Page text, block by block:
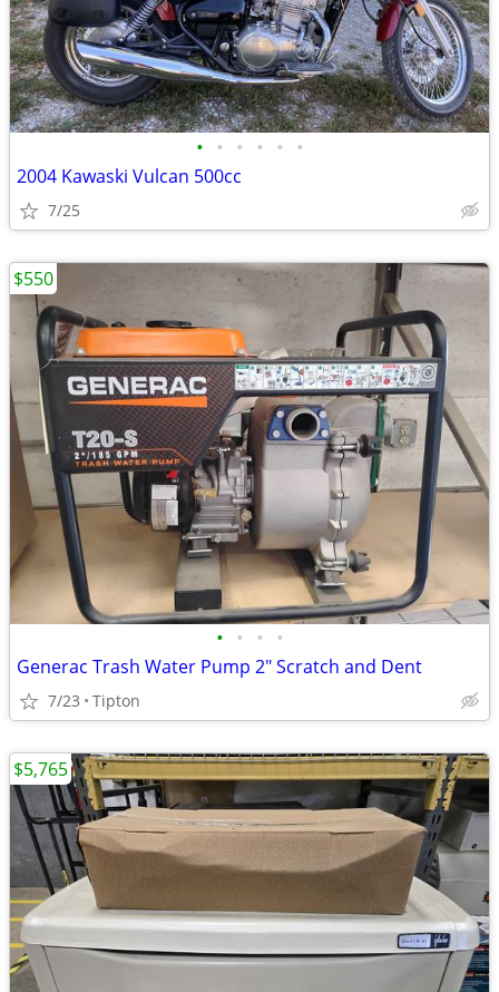
• • • • • •
2004 Kawaski Vulcan 500cc
7/25
• • • •
Generac Trash Water Pump 2" Scratch and Dent
7/23 Tipton
$550
$5,765